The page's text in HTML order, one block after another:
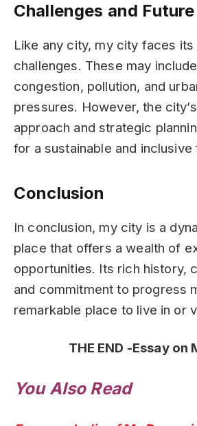
Challenges and
Like any city, my city faces
challenges. These may
congestion, pollution, and
pressures. However, the
approach and strategic
for a sustainable and inclusive
Conclusion
In conclusion, my city is a
place that offers a wealth of
opportunities. Its rich history,
and commitment to progress
remarkable place to live in or
THE END -Essay on
You Also Read